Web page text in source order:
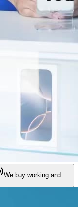
We buy working and